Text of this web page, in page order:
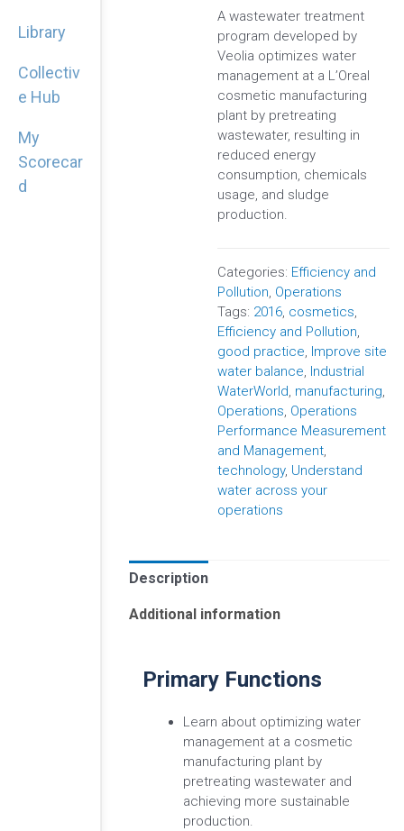
Library
Collectiv
e Hub
My
Scorecar
d
A wastewater treatment
program developed by
Veolia optimizes water
management at a L’Oreal
cosmetic manufacturing
plant by pretreating
wastewater, resulting in
reduced energy
consumption, chemicals
usage, and sludge
production.
Categories: Efficiency and
Pollution, Operations
Tags: 2016, cosmetics,
Efficiency and Pollution,
good practice, Improve site
water balance, Industrial
WaterWorld, manufacturing,
Operations, Operations
Performance Measurement
and Management,
technology, Understand
water across your
operations
Description
Additional information
Primary Functions
Learn about optimizing water
management at a cosmetic
manufacturing plant by
pretreating wastewater and
achieving more sustainable
production.